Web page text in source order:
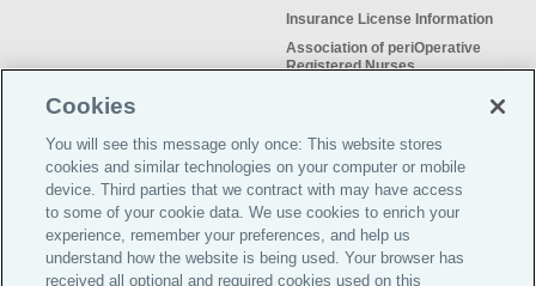
Insurance License Information
Association of periOperative
Registered Nurses
Do Not Sell or Share My Personal
Information
Cookies
You will see this message only once: This website stores
cookies and similar technologies on your computer or mobile
device. Third parties that we contract with may have access
to some of your cookie data. We use cookies to enrich your
experience, remember your preferences, and help us
understand how the website is being used. Your browser has
received all optional and required cookies used on this